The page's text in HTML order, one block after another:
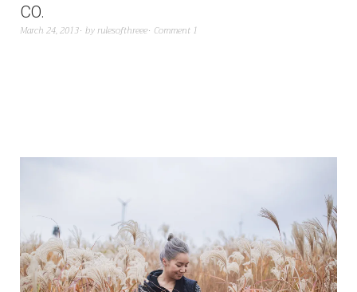
CO.
March 24, 2013 byrulesofthreee Comment 1